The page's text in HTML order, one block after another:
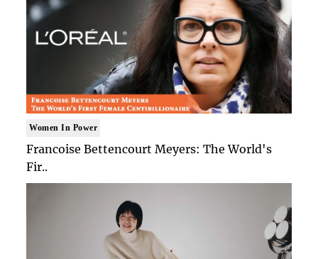
Women In Power
Francoise Bettencourt Meyers: The World's
Fir..